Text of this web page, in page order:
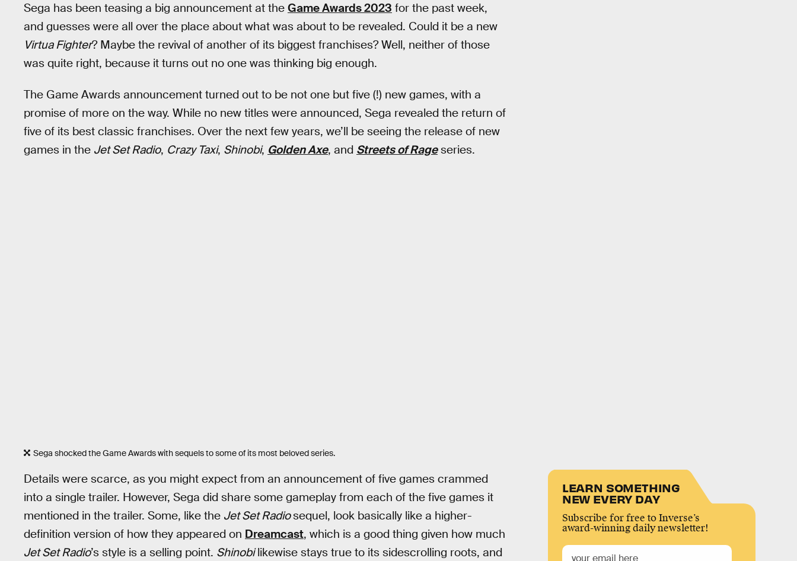
Sega has been teasing a big announcement at the Game Awards 2023 for the past week,
and guesses were all over the place about what was about to be revealed. Could it be a new
Virtua Fighter? Maybe the revival of another of its biggest franchises? Well, neither of those
was quite right, because it turns out no one was thinking big enough.
The Game Awards announcement turned out to be not one but five (!) new games, with a
promise of more on the way. While no new titles were announced, Sega revealed the return of
five of its best classic franchises. Over the next few years, we’ll be seeing the release of new
games in the Jet Set Radio, Crazy Taxi, Shinobi, Golden Axe, and Streets of Rageseries.
Sega shocked the Game Awards with sequels to some of its most beloved series.
Details were scarce, as you might expect from an announcement of five games crammed
into a single trailer. However, Sega did share some gameplay from each of the five games it
mentioned in the trailer. Some, like the Jet Set Radiosequel, look basically like a higher-
definition version of how they appeared on Dreamcast, which is a good thing given how much
Jet Set Radio’s style is a selling point. Shinobilikewise stays true to its sidescrolling roots, and
LEARN SOMETHING
NEW EVERY DAY
Subscribe for free to Inverse’s
award-winning daily newsletter!